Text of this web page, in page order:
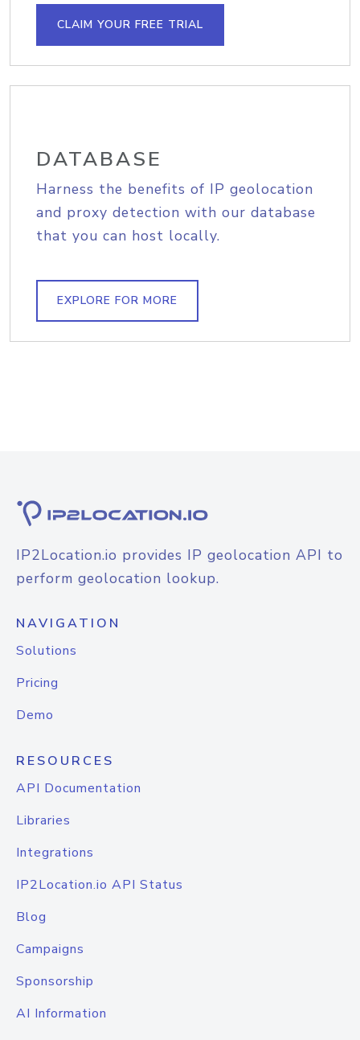
CLAIM YOUR FREE TRIAL
DATABASE
Harness the benefits of IP geolocation
and proxy detection with our database
that you can host locally.
EXPLORE FOR MORE
IP2Location.io provides IP geolocation API to
perform geolocation lookup.
NAVIGATION
Solutions
Pricing
Demo
RESOURCES
API Documentation
Libraries
Integrations
IP2Location.io API Status
Blog
Campaigns
Sponsorship
AI Information